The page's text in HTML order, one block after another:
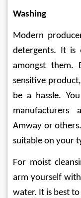
Washing
Modern
detergents. It
amongst them.
sensitive
be a hassle.
manufacturers
Amway or
suitable on your
For moist
arm yourself
water. It is best